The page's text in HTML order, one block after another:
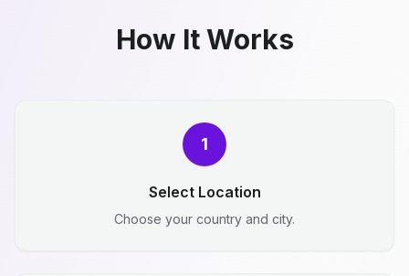
How It Works
1
Select Location
Choose your country and city.